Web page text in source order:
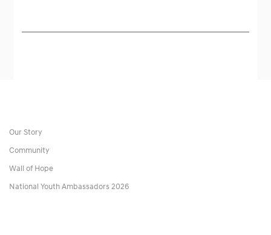
Our Story
Community
Wall of Hope
National Youth Ambassadors 2026